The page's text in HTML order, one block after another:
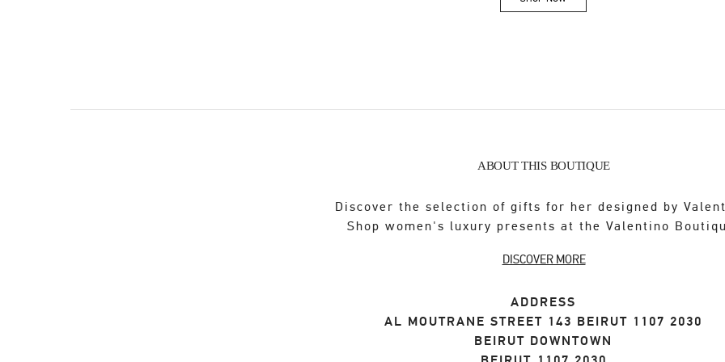
Link Opens in New Tab
ABOUT THIS BOUTIQUE
Discover the selection of gifts for her designed by
Shop women's luxury presents at the Valentino
DISCOVER MORE
ADDRESS
AL MOUTRANE STREET 143 BEIRUT 1107 2030
BEIRUT DOWNTOWN